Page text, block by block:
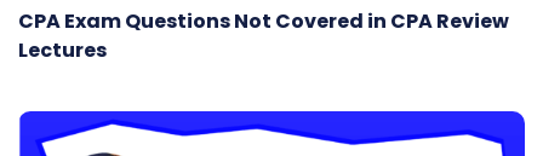
CPA Exam Questions Not Covered in CPA Review
Lectures